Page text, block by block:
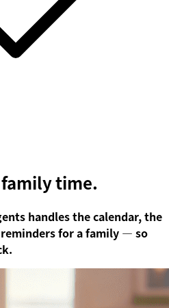
time.
handles the calendar, the
for a family — so